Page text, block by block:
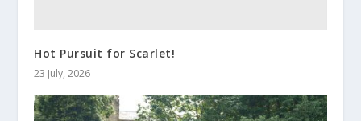
Hot Pursuit for Scarlet!
23 July, 2026